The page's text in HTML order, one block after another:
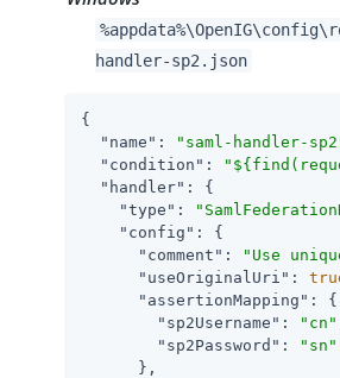
handler-sp2.json
{
"name" : "saml-handler-
"condition" :
"handler" : {
"type" :
"config" : {
"comment" :
"Use
"useOriginalUri" :
"assertionMapping" : {
"sp2Username" : "cn"
"sp2Password" :
"sn"
      },